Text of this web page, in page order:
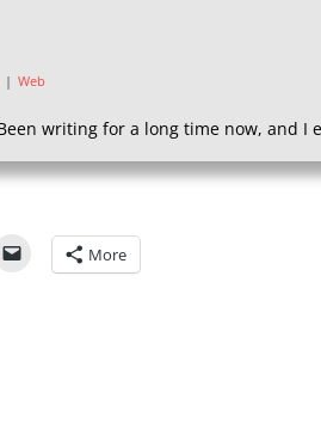
| Web
writing for a long time now, and I
More